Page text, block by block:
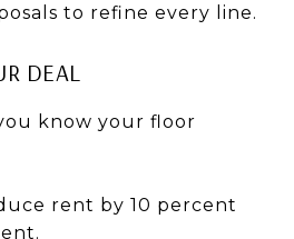
to refine every line.
DEAL
know your floor
rent by 10 percent